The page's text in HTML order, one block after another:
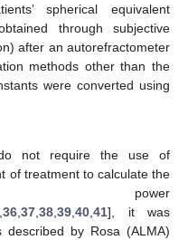
spherical equivalent
through subjective
after an autorefractometer
methods other than the
were converted using
not require the use of
of treatment to calculate the
36 37 38 39 40 41], it was
by Rosa (ALMA)